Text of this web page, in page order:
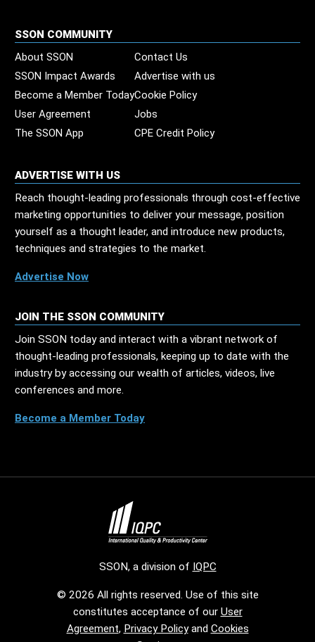
SSON COMMUNITY
About SSON
Contact Us
SSON Impact Awards
Advertise with us
Become a Member TodayCookie Policy
User Agreement
Jobs
The SSON App
CPE Credit Policy
ADVERTISE WITH US
Reach thought-leading professionals through cost-effective
marketing opportunities to deliver your message, position
yourself as a thought leader, and introduce new products,
techniques and strategies to the market.
Advertise Now
JOIN THE SSON COMMUNITY
Join SSON today and interact with a vibrant network of
thought-leading professionals, keeping up to date with the
industry by accessing our wealth of articles, videos, live
conferences and more.
Become a Member Today
SSON, a division of IQPC
© 2026 All rights reserved. Use of this site
constitutes acceptance of our User
Agreement, Privacy Policyand Cookies